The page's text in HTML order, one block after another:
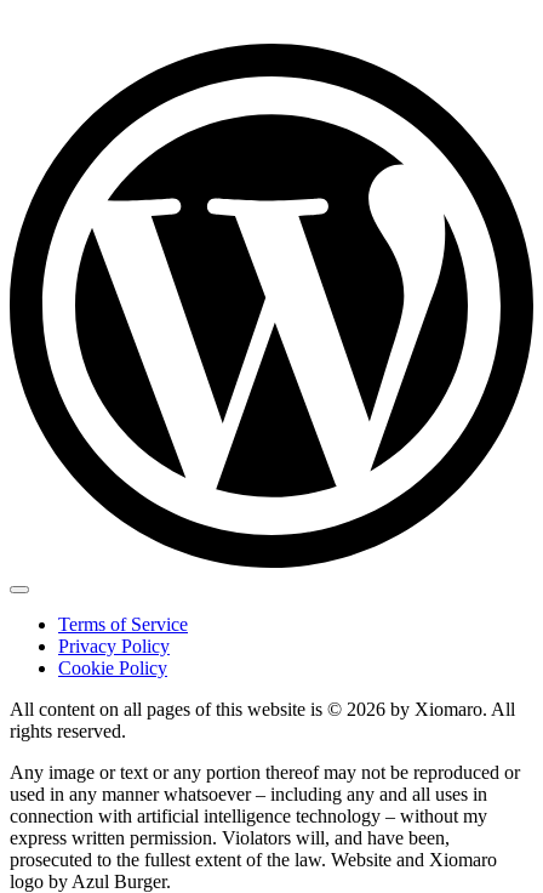
Terms of Service
Privacy Policy
Cookie Policy
All content on all pages of this website is © 2026 by Xiomaro. All
rights reserved.
Any image or text or any portion thereof may not be reproduced or
used in any manner whatsoever – including any and all uses in
connection with artificial intelligence technology – without my
express written permission. Violators will, and have been,
prosecuted to the fullest extent of the law. Website and Xiomaro
logo by Azul Burger.